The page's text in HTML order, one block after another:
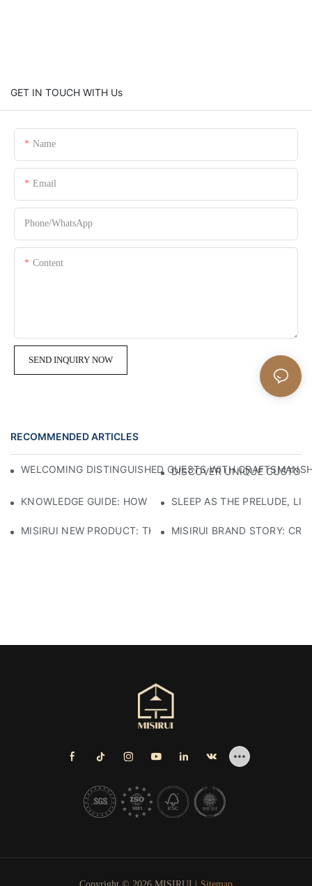
GET IN TOUCH WITH Us
Name
Email
Phone/whatsApp
Content
SEND INQUIRY NOW
RECOMMENDED ARTICLES
WELCOMING DISTINGUISHED GUESTS WITH
DISCOVER UNIQUE
KNOWLEDGE GUIDE: HOW TO SELECT ECO-FRIENDLY
SLEEP AS THE PRELUDE,
MISIRUI NEW PRODUCT: THE CHECKERED SOFA
MISIRUI BRAND STORY: